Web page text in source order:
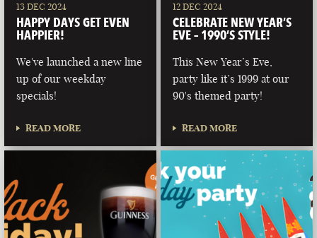
13 DEC 2024
HAPPY DAYS GET EVEN
HAPPIER!
We've launched a new line
up of our weekday
specials!
READ MORE
12 DEC 2024
CELEBRATE NEW YEAR’S
EVE – 1990’S STYLE!
This New Year’s Eve,
party like it’s 1999 at our
90's themed party!
READ MORE